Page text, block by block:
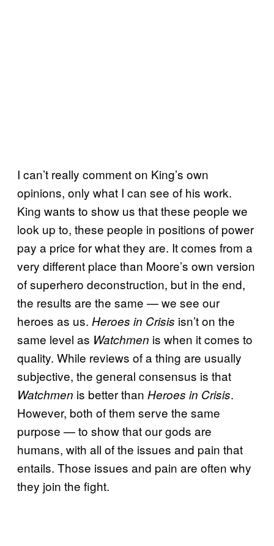
I can’t really comment on King’s own
opinions, only what I can see of his work.
King wants to show us that these people we
look up to, these people in positions of power
pay a price for what they are. It comes from a
very different place than Moore’s own version
of superhero deconstruction, but in the end,
the results are the same — we see our
heroes as us. Heroes in Crisis isn’t on the
same level as Watchmen is when it comes to
quality. While reviews of a thing are usually
subjective, the general consensus is that
Watchmen is better than Heroes in Crisis.
However, both of them serve the same
purpose — to show that our gods are
humans, with all of the issues and pain that
entails. Those issues and pain are often why
they join the fight.